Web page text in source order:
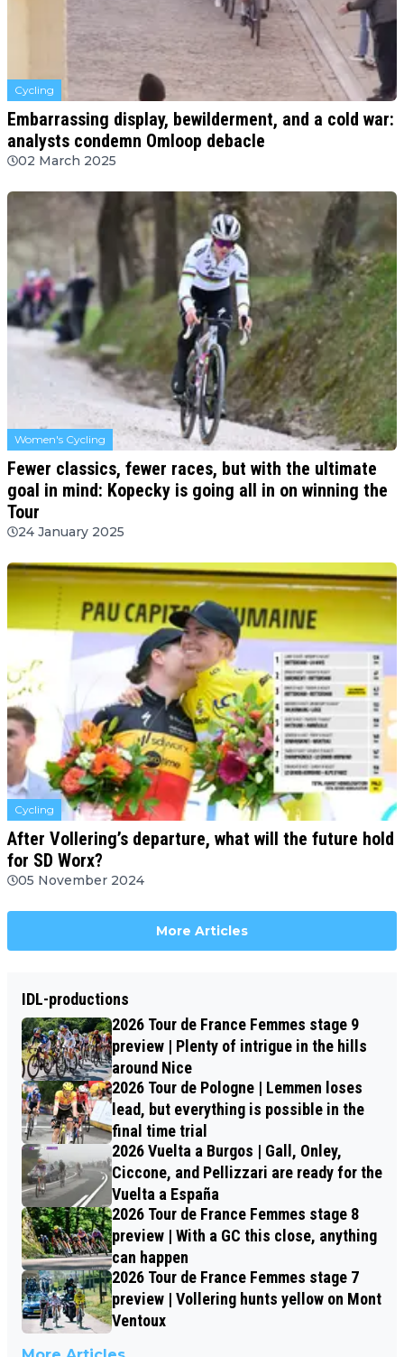
Cycling
Embarrassing display, bewilderment, and a cold war:
analysts condemn Omloop debacle
02 March 2025
Women's Cycling
Fewer classics, fewer races, but with the ultimate
goal in mind: Kopecky is going all in on winning the
Tour
24 January 2025
Cycling
After Vollering’s departure, what will the future hold
for SD Worx?
05 November 2024
More Articles
IDL-productions
2026 Tour de France Femmes stage 9
preview | Plenty of intrigue in the hills
around Nice
2026 Tour de Pologne | Lemmen loses
lead, but everything is possible in the
final time trial
2026 Vuelta a Burgos | Gall, Onley,
Ciccone, and Pellizzari are ready for the
Vuelta a España
2026 Tour de France Femmes stage 8
preview | With a GC this close, anything
can happen
2026 Tour de France Femmes stage 7
preview | Vollering hunts yellow on Mont
Ventoux